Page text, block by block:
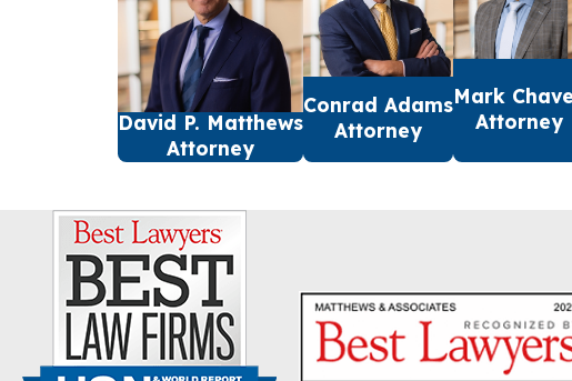
David P. Matthews
Attorney
Conrad Adams
Attorney
Mark
Attorney